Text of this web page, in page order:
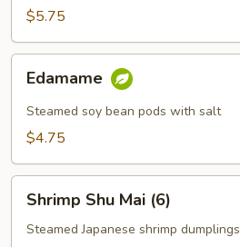
Roll$5.75
Edamame
Steamed soy bean pods with salt
$4.75
Shu
Mai
Shrimp Shu Mai (6)
Steamed Japanese shrimp dumplings